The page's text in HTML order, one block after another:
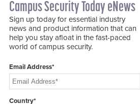
Campus Security Today eNews
Sign up today for essential industry
news and product information that can
help you stay afloat in the fast-paced
world of campus security.
Email Address*
Country*